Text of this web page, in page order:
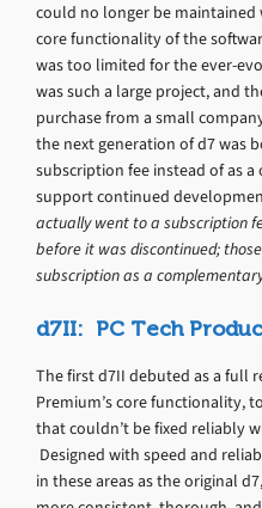
could no longer be
core functionality of the
was too limited for the ever-
was such a large project, and
purchase from a small
the next generation of d7 was
subscription fee instead of as
support continued
actually went to a subscription
before it was discontinued;
subscription as a
d7II: PC Tech
The first d7II debuted as a full
Premium’s core functionality,
that couldn’t be fixed reliably
Designed with speed and
in these areas as the original